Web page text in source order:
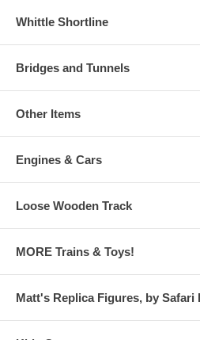
Whittle Shortline
Bridges and Tunnels
Other Items
Engines & Cars
Loose Wooden Track
MORE Trains & Toys!
Matt's Replica Figures, by Safari